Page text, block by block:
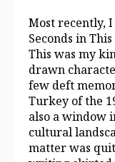
Most recently,
Seconds in
This was my
drawn
few deft
Turkey of the
also a window
cultural
matter was